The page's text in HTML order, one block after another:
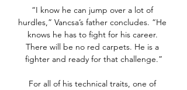
“I know he can jump over a lot of
hurdles,” Vancsa’s father concludes. “He
knows he has to fight for his career.
There will be no red carpets. He is a
fighter and ready for that challenge.”
For all of his technical traits, one of